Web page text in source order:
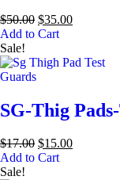
$50.00 $35.00
Add to Cart
Sale!
Guards
SG-Thig
$17.00 $15.00
Add to Cart
Sale!